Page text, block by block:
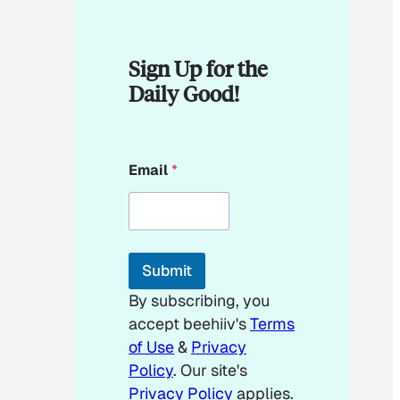
Sign Up for the
Daily Good!
m
a
l
m
i
l
Email*
Submit
By subscribing, you
accept beehiiv'sTerms
of Use& Privacy
Policy. Our site's
Privacy Policy applies.